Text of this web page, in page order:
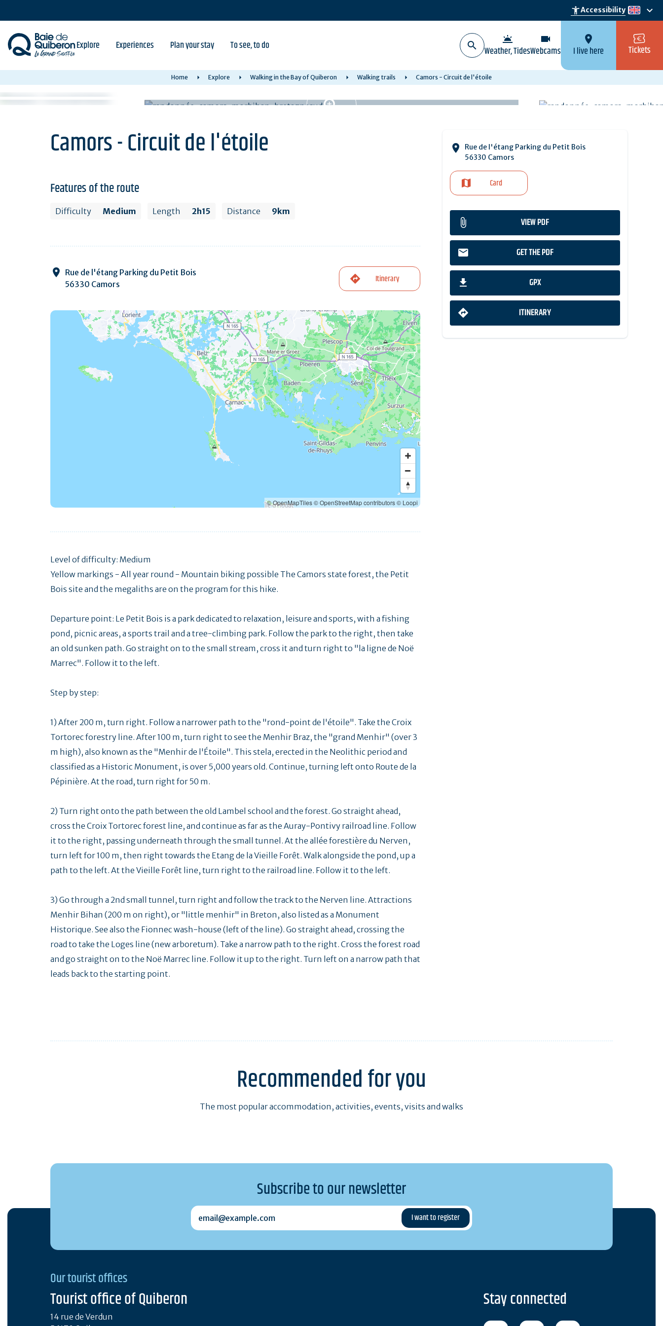
content
accessibility_newAccessibility en
keyboard_arrow_down
Explore Experiences Plan your stay To see, to do wb_twilight
Weather, Tides
videocam
Webcams
location_on
I live here Tickets
Home Explore Walking in the Bay of Quiberon Walking trails Camors - Circuit de l'étoile
Camors - Circuit de l'étoile
Rue de l'étang Parking du Petit Bois
56330 Camors
Card
VIEW PDF
GET THE PDF
GPX
ITINERARY
Features of the route
Difficulty Medium Length 2h15 Distance 9km
Rue de l'étang Parking du Petit Bois
56330 Camors
Itinerary
© OpenMapTiles© OpenStreetMap contributors© Loopi
Level of difficulty: Medium
Yellow markings - All year round - Mountain biking possible The Camors state forest, the Petit
Bois site and the megaliths are on the program for this hike.
Departure point: Le Petit Bois is a park dedicated to relaxation, leisure and sports, with a fishing
pond, picnic areas, a sports trail and a tree-climbing park. Follow the park to the right, then take
an old sunken path. Go straight on to the small stream, cross it and turn right to "la ligne de Noë
Marrec". Follow it to the left.
Step by step:
1) After 200 m, turn right. Follow a narrower path to the "rond-point de l'étoile". Take the Croix
Tortorec forestry line. After 100 m, turn right to see the Menhir Braz, the "grand Menhir" (over 3
m high), also known as the "Menhir de l'Étoile". This stela, erected in the Neolithic period and
classified as a Historic Monument, is over 5,000 years old. Continue, turning left onto Route de la
Pépinière. At the road, turn right for 50 m.
2) Turn right onto the path between the old Lambel school and the forest. Go straight ahead,
cross the Croix Tortorec forest line, and continue as far as the Auray-Pontivy railroad line. Follow
it to the right, passing underneath through the small tunnel. At the allée forestière du Nerven,
turn left for 100 m, then right towards the Etang de la Vieille Forêt. Walk alongside the pond, up a
path to the left. At the Vieille Forêt line, turn right to the railroad line. Follow it to the left.
3) Go through a 2nd small tunnel, turn right and follow the track to the Nerven line. Attractions
Menhir Bihan (200 m on right), or "little menhir" in Breton, also listed as a Monument
Historique. See also the Fionnec wash-house (left of the line). Go straight ahead, crossing the
road to take the Loges line (new arboretum). Take a narrow path to the right. Cross the forest road
and go straight on to the Noë Marrec line. Follow it up to the right. Turn left on a narrow path that
leads back to the starting point.
Recommended for you
The most popular accommodation, activities, events, visits and walks
Subscribe to our newsletter
email@example.com
Our tourist offices
Tourist office of Quiberon
14 rue de Verdun
Stay connected